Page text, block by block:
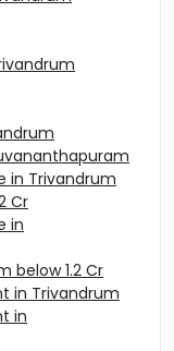
in Trivandrum
Cr
in
below 1.2 Cr
in Trivandrum
in